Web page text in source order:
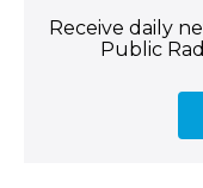
Receive daily
Public